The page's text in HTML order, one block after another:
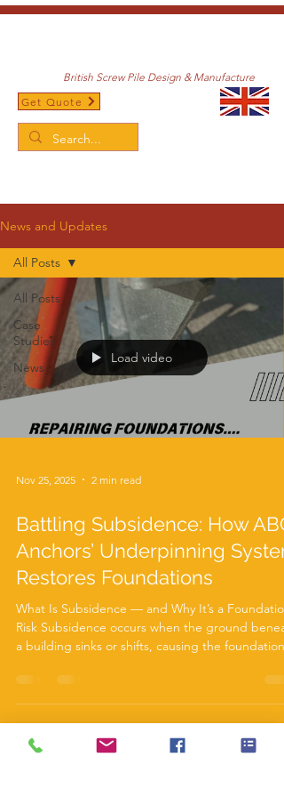
British Screw Pile Design & Manufacture
Get Quote
News and Updates
All Posts
Case
Studies
News
All Posts
Load video
Nov 25, 2025 2 min read
Battling Subsidence: How ABC
Anchors’ Underpinning
Restores Foundations
What Is Subsidence — and Why It’s a Foundation
Risk Subsidence occurs when the ground
a building sinks or shifts, causing the foundation
sticking doors or windows, and uneven floors. It’s
serious issue that requires prompt action to
prevent further structural damage. Subsidence
can be caused by several factors: Soil shrinkage
from dry weather or nearby trees Leaking drains